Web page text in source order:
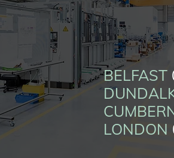
BELFAST
LONDON